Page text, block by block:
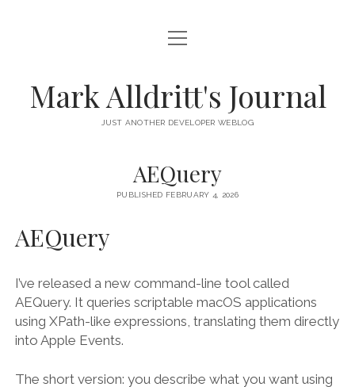
HOME
PEER
REGEX KNIFE PRIVACY POLICY
TENNIS CARDS
open
menu
Mark Alldritt's Journal
JUST ANOTHER DEVELOPER WEBLOG
AEQuery
PUBLISHED FEBRUARY 4, 2026
AEQuery
I’ve released a new command-line tool called
AEQuery. It queries scriptable macOS applications
using XPath-like expressions, translating them directly
into Apple Events.
The short version: you describe what you want using